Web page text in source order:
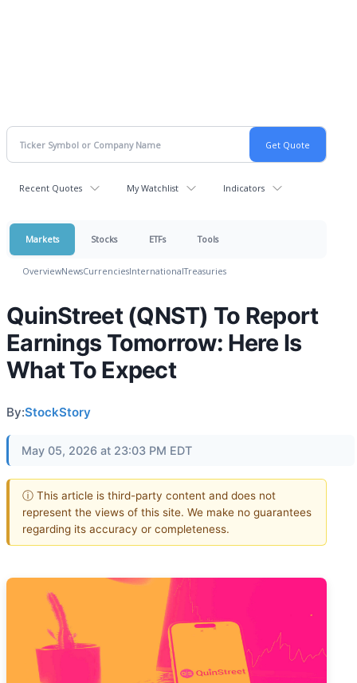
Recent Quotes My Watchlist Indicators
Markets Stocks ETFs Tools
OverviewNewsCurrenciesInternationalTreasuries
QuinStreet (QNST) To Report
Earnings Tomorrow: Here Is
What To Expect
By:StockStory
May 05, 2026 at 23:03 PM EDT
ⓘ This article is third-party content and does not
represent the views of this site. We make no guarantees
regarding its accuracy or completeness.